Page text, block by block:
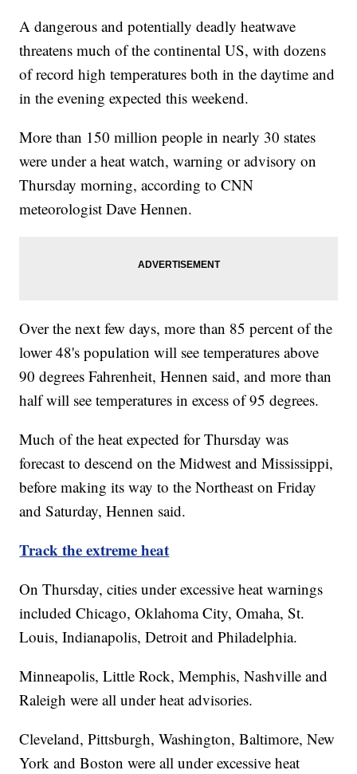
A dangerous and potentially deadly heatwave
threatens much of the continental US, with dozens
of record high temperatures both in the daytime and
in the evening expected this weekend.
More than 150 million people in nearly 30 states
were under a heat watch, warning or advisory on
Thursday morning, according to CNN
meteorologist Dave Hennen.
Over the next few days, more than 85 percent of the
lower 48's population will see temperatures above
90 degrees Fahrenheit, Hennen said, and more than
half will see temperatures in excess of 95 degrees.
Much of the heat expected for Thursday was
forecast to descend on the Midwest and Mississippi,
before making its way to the Northeast on Friday
and Saturday, Hennen said.
Track the extreme heat
On Thursday, cities under excessive heat warnings
included Chicago, Oklahoma City, Omaha, St.
Louis, Indianapolis, Detroit and Philadelphia.
Minneapolis, Little Rock, Memphis, Nashville and
Raleigh were all under heat advisories.
Cleveland, Pittsburgh, Washington, Baltimore, New
York and Boston were all under excessive heat